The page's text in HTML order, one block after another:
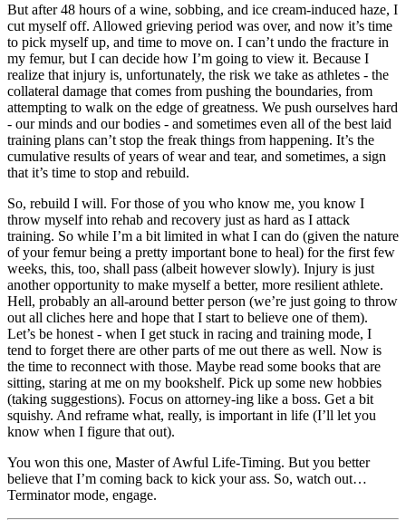
But after 48 hours of a wine, sobbing, and ice cream-induced haze, I
cut myself off. Allowed grieving period was over, and now it’s time
to pick myself up, and time to move on. I can’t undo the fracture in
my femur, but I can decide how I’m going to view it. Because I
realize that injury is, unfortunately, the risk we take as athletes - the
collateral damage that comes from pushing the boundaries, from
attempting to walk on the edge of greatness. We push ourselves hard
- our minds and our bodies - and sometimes even all of the best laid
training plans can’t stop the freak things from happening. It’s the
cumulative results of years of wear and tear, and sometimes, a sign
that it’s time to stop and rebuild.
So, rebuild I will. For those of you who know me, you know I
throw myself into rehab and recovery just as hard as I attack
training. So while I’m a bit limited in what I can do (given the nature
of your femur being a pretty important bone to heal) for the first few
weeks, this, too, shall pass (albeit however slowly). Injury is just
another opportunity to make myself a better, more resilient athlete.
Hell, probably an all-around better person (we’re just going to throw
out all cliches here and hope that I start to believe one of them).
Let’s be honest - when I get stuck in racing and training mode, I
tend to forget there are other parts of me out there as well. Now is
the time to reconnect with those. Maybe read some books that are
sitting, staring at me on my bookshelf. Pick up some new hobbies
(taking suggestions). Focus on attorney-ing like a boss. Get a bit
squishy. And reframe what, really, is important in life (I’ll let you
know when I figure that out).
You won this one, Master of Awful Life-Timing. But you better
believe that I’m coming back to kick your ass. So, watch out…
Terminator mode, engage.